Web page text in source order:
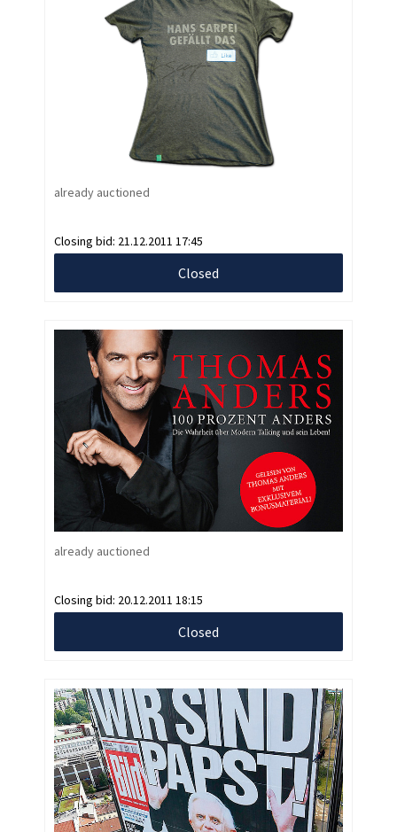
already auctioned
Closing bid: 21.12.2011 17:45
Closed
already auctioned
Closing bid: 20.12.2011 18:15
Closed